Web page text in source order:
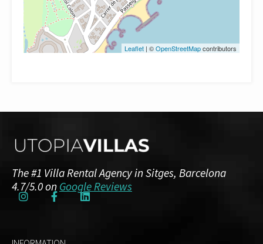
Leaflet | ©OpenStreetMapcontributors
The #1 Villa Rental Agency in Sitges, Barcelona
4.7/5.0 on Google Reviews